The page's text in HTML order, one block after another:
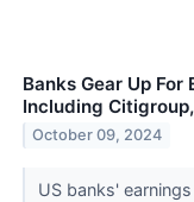
Banks Gear Up
Including
October 09, 2024
US banks'